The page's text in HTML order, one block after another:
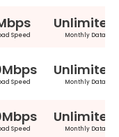
Speed
Unlimited
Monthly Data
Speed
Unlimited
Monthly Data
Speed
Unlimited
Monthly Data